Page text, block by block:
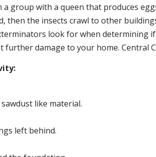
a group with a queen that produces
then the insects crawl to other
look for when determining
further damage to your home. Central
like material.
left behind.